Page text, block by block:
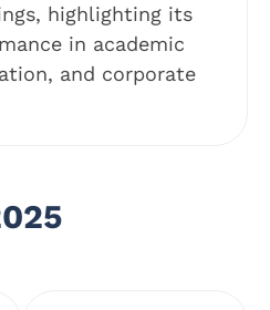
highlighting its
in academic
and corporate